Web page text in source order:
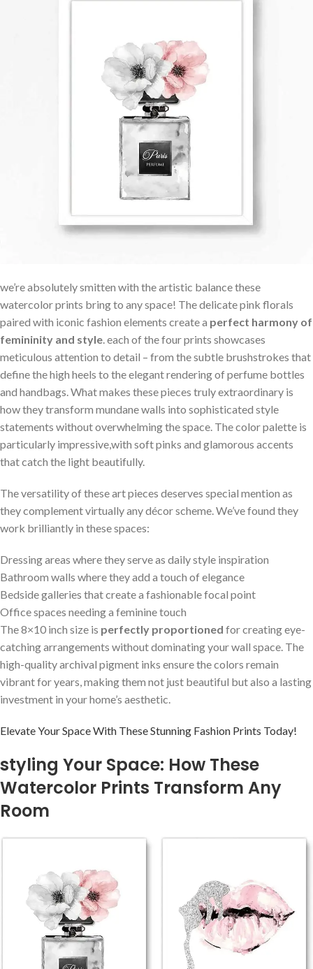
we’re⁣ absolutely smitten with the artistic balance these
watercolor⁢ prints bring to any space! The delicate pink florals
paired with iconic fashion elements create a perfect harmony of
femininity and style . each of the four prints showcases
meticulous attention to detail – from the subtle brushstrokes‌ that
define the high heels to the elegant ⁣rendering of perfume bottles
and handbags. What ⁤makes these pieces truly extraordinary is
how they transform mundane walls into sophisticated style
statements without overwhelming the space. The color palette is
particularly impressive,with soft pinks and‌ glamorous accents
‍that catch ‍the light beautifully.
The versatility ‍of these art pieces deserves special mention as
they‌ complement virtually any décor scheme. We’ve found they
work brilliantly in these spaces:
Dressing areas where ‍they serve as daily style⁣ inspiration
Bathroom walls where they add a touch of elegance
Bedside galleries that create a fashionable focal⁢ point
Office​ spaces needing a feminine ⁤touch
The 8×10 inch size is perfectly proportioned for creating eye-
catching arrangements without dominating your wall⁢ space. The
high-quality archival pigment inks ensure the colors remain
vibrant for years, making them not just beautiful‌ but also a lasting
investment in your home’s aesthetic.
Elevate ​Your Space With These Stunning Fashion‍ Prints Today!
styling Your Space: How ⁢These
Watercolor Prints Transform Any⁣
Room